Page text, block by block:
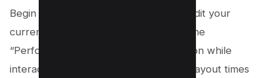
Begin by using Chrome DevTools to audit your
current layout. Open DevTools, go to the
“Performance” tab, and record a session while
interacting with your site. Analyze the layout times